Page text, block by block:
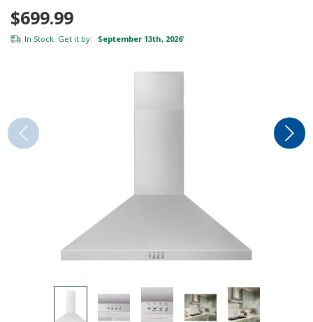
$699.99
In Stock. Get it by: September 13th, 2026*